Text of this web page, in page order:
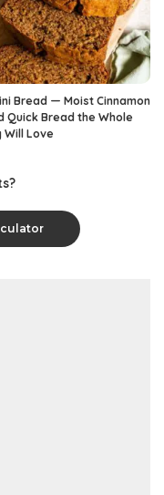
Bread — Moist Cinnamon
Quick Bread the Whole
Will Love